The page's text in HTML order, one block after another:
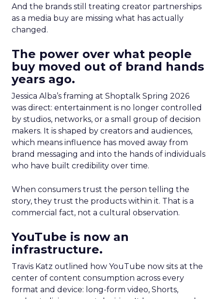
And the brands still treating creator partnerships
as a media buy are missing what has actually
changed.
The power over what people
buy moved out of brand hands
years ago.
Jessica Alba’s framing at Shoptalk Spring 2026
was direct: entertainment is no longer controlled
by studios, networks, or a small group of decision
makers. It is shaped by creators and audiences,
which means influence has moved away from
brand messaging and into the hands of individuals
who have built credibility over time.
When consumers trust the person telling the
story, they trust the products within it. That is a
commercial fact, not a cultural observation.
YouTube is now an
infrastructure.
Travis Katz outlined how YouTube now sits at the
center of content consumption across every
format and device: long-form video, Shorts,